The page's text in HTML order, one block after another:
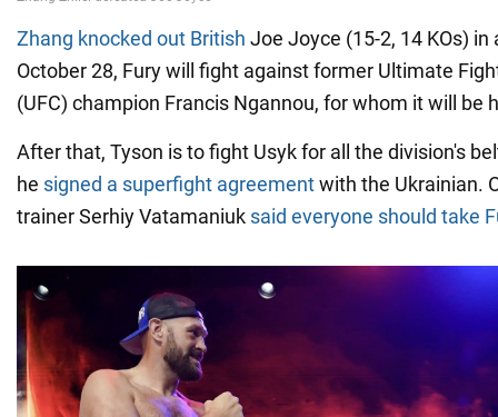
Zhang knocked out British Joe Joyce (15-2, 14 KOs) in
October 28, Fury will fight against former Ultimate
(UFC) champion Francis Ngannou, for whom it will be
After that, Tyson is to fight Usyk for all the division's
he signed a superfight agreementwith the Ukrainian.
trainer Serhiy Vatamaniuk said everyone should take